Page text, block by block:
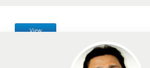
View